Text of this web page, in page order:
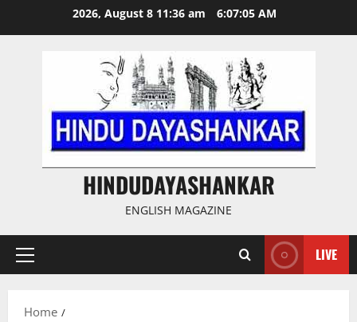
2026, August 8 11:36 am 6:07:06 AM
HINDUDAYASHANKAR
ENGLISH MAGAZINE
Primary
LIVE
Home